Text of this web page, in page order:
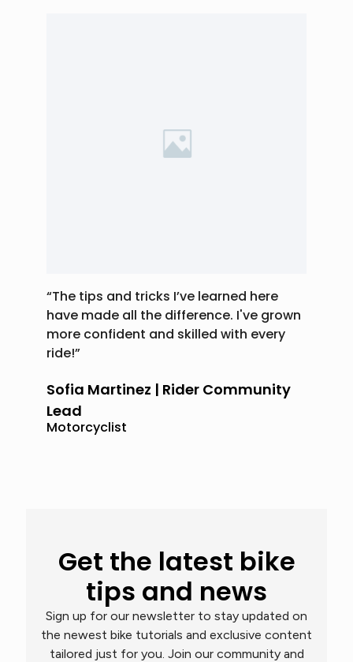
“The tips and tricks I’ve learned here
have made all the difference. I've grown
more confident and skilled with every
ride!”
Sofia Martinez | Rider Community
Lead
Motorcyclist
Get the latest bike
tips and news
Sign up for our newsletter to stay updated on
the newest bike tutorials and exclusive content
tailored just for you. Join our community and